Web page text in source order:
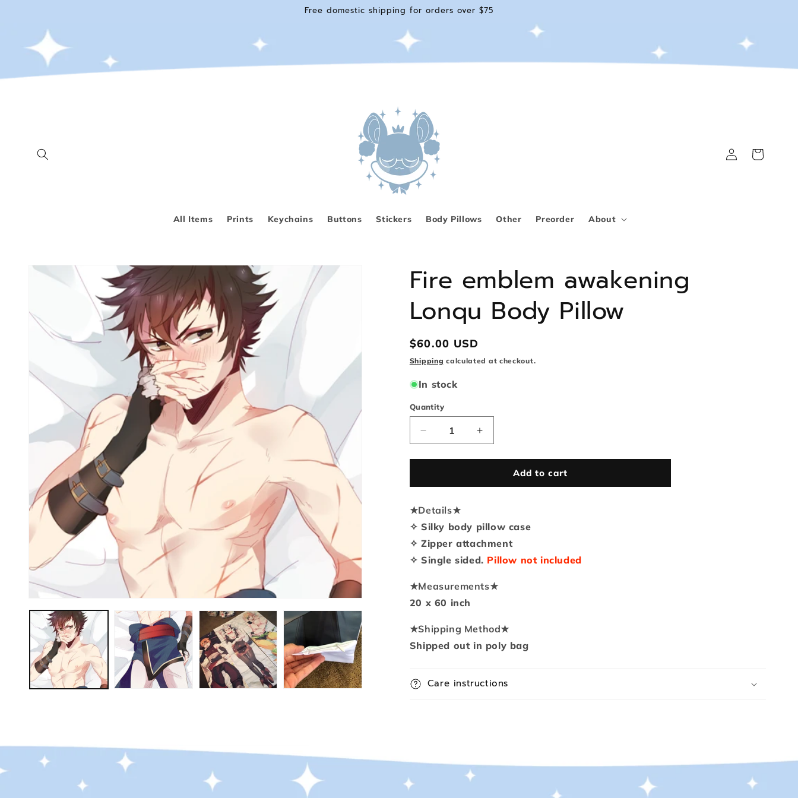
Free domestic shipping for orders over $75
All Items Prints Keychains Buttons Stickers Body Pillows Other Preorder About
in
Cart
Skip to
product
information
Fire emblem awakening
Lonqu Body Pillow
Regular
price
$60.00 USD
Shipping calculated at checkout.
In stock
Quantity
Quantity
Decrease
quantity
for
emblem
Lonqu
Body
Pillow
Increase
quantity
for
emblem
Body
Add to cart
★Details★
✧ Silky body pillow case
✧ Zipper attachment
✧ Single sided. Pillow not included
★Measurements★
20 x 60 inch
★Shipping Method★
Shipped out in poly bag
Care instructions